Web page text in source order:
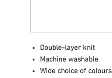
Double-layer knit
Machine washable
Wide choice of colours